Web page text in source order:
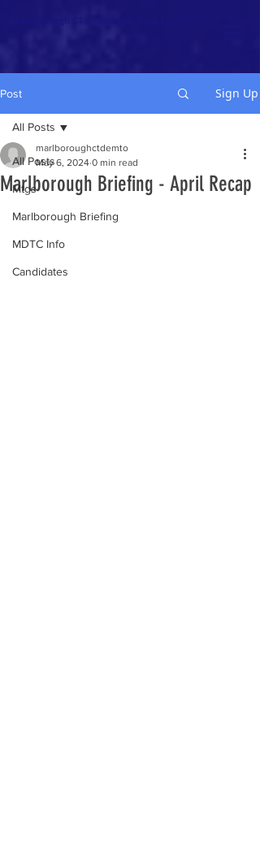
Post Sign Up
All Posts
Mtgs
Marlborough Briefing
MDTC Info
Candidates
All Posts
Marlborough Briefing - April Recap
marlboroughctdemto
May 6, 2024 0 min read